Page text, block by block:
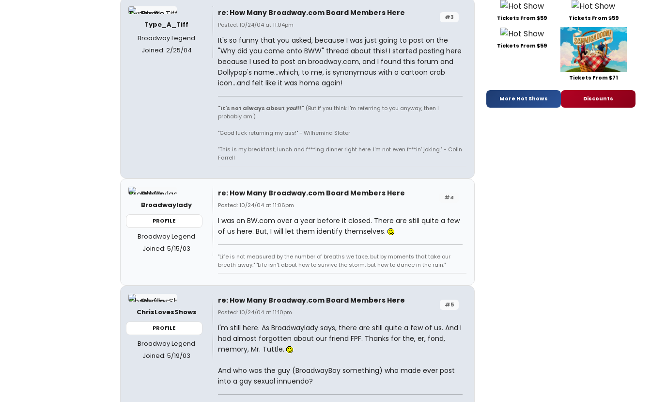
Type_A_Tiff
Broadway Legend
Joined: 2/25/04
#3
re: How Many Broadway.com Board Members Here
Posted: 10/24/04 at 11:04pm
It's so funny that you asked, because I was just going to post on the
"Why did you come onto BWW" thread about this! I started posting here
because I used to post on broadway.com, and I found this forum and
Dollypop's name...which, to me, is synonymous with a cartoon crab
icon...and felt like it was home again!
"It's not always about you!!!"(But if you think I'm referring to you anyway, then I
probably am.)
"Good luck returning my ass!" - Wilhemina Slater
"This is my breakfast, lunch and f***ing dinner right here. I'm not even f***in' joking." - Colin
Farrell
Broadwaylady
PROFILE
Broadway Legend
Joined: 5/15/03
#4
re: How Many Broadway.com Board Members Here
Posted: 10/24/04 at 11:06pm
I was on BW.com over a year before it closed. There are still quite a few
of us here. But, I will let them identify themselves.
"Life is not measured by the number of breaths we take, but by moments that take our
breath away." "Life isn't about how to survive the storm, but how to dance in the rain."
ChrisLovesShows
PROFILE
Broadway Legend
Joined: 5/19/03
#5
re: How Many Broadway.com Board Members Here
Posted: 10/24/04 at 11:10pm
I'm still here. As Broadwaylady says, there are still quite a few of us. And I
had almost forgotten about our friend FPF. Thanks for the, er, fond,
memory, Mr. Tuttle.
And who was the guy (BroadwayBoy something) who made ever post
into a gay sexual innuendo?
Tickets From $59 Tickets From $59
Tickets From $59
Tickets From $71
More Hot Shows Discounts